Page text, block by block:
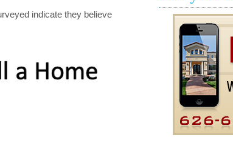
indicate they believe